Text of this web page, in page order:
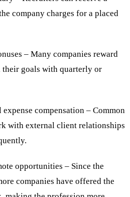
company charges for a placed
– Many companies reward
their goals with quarterly or
compensation – Common
with external client relationships
opportunities – Since the
companies have offered the